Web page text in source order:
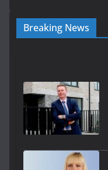
Breaking News